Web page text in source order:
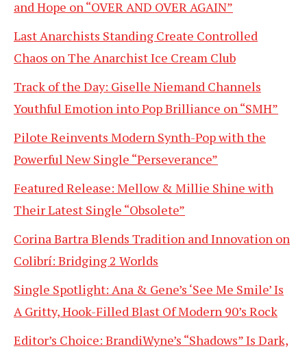
and Hope on “OVER AND OVER AGAIN”
Last Anarchists Standing Create Controlled
Chaos on The Anarchist Ice Cream Club
Track of the Day: Giselle Niemand Channels
Youthful Emotion into Pop Brilliance on “SMH”
Pilote Reinvents Modern Synth-Pop with the
Powerful New Single “Perseverance”
Featured Release: Mellow & Millie Shine with
Their Latest Single “Obsolete”
Corina Bartra Blends Tradition and Innovation on
Colibrí: Bridging 2 Worlds
Single Spotlight: Ana & Gene’s ‘See Me Smile’ Is
A Gritty, Hook-Filled Blast Of Modern 90’s Rock
Editor’s Choice: BrandiWyne’s “Shadows” Is Dark,